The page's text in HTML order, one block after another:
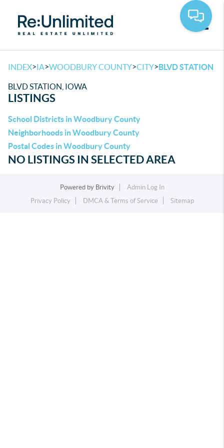
INDEX>IA>WOODBURY COUNTY>CITY>BLVD STATION
BLVD STATION, IOWA
LISTINGS
School Districts in Woodbury County
Neighborhoods in Woodbury County
Postal Codes in Woodbury County
NO LISTINGS IN SELECTED AREA
Powered by Brivity
Admin Log In
Privacy Policy
DMCA & Terms of Service Sitemap